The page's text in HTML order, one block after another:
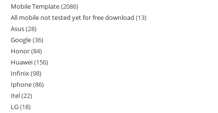
Mobile Template 2086
All mobile not tested yet for free download 13
Asus 28
Google 36
Honor 84
Huawei 156
Infinix 98
Iphone 86
Itel 22
LG 18